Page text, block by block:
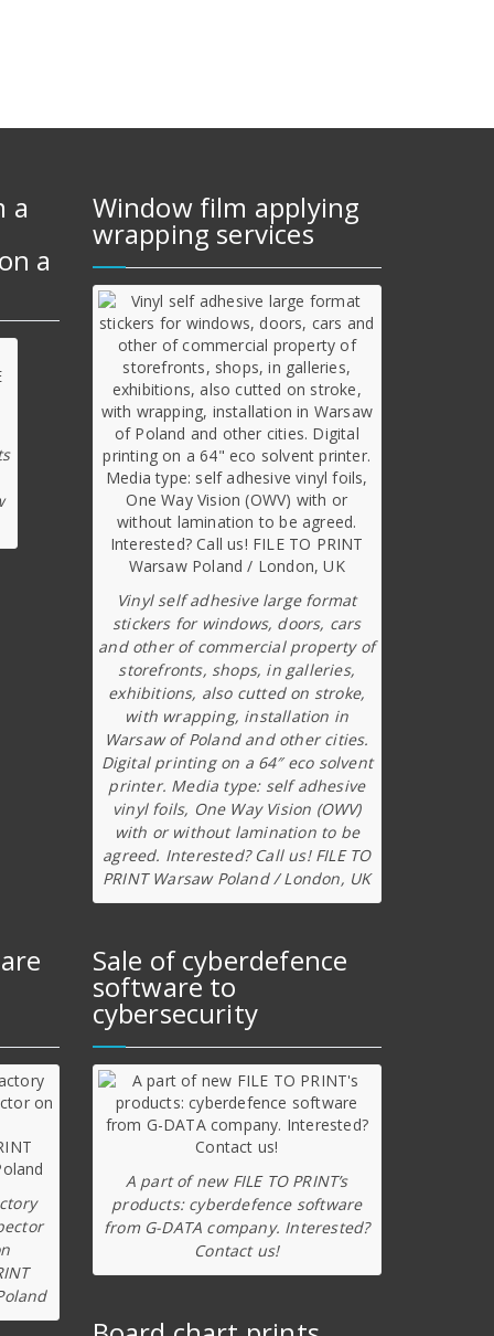
a
a
Window film applying
wrapping services
Vinyl self adhesive large format
stickers for windows, doors, cars
and other of commercial property of
storefronts, shops, in galleries,
exhibitions, also cutted on stroke,
with wrapping, installation in
Warsaw of Poland and other cities.
Digital printing on a 64″ eco solvent
printer. Media type: self adhesive
vinyl foils, One Way Vision (OWV)
with or without lamination to be
agreed. Interested? Call us! FILE TO
PRINT Warsaw Poland / London, UK
Sale of cyberdefence
software to
cybersecurity
A part of new FILE TO PRINT’s
products: cyberdefence software
from G-DATA company. Interested?
Contact us!